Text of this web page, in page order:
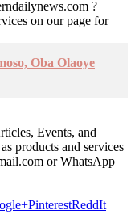
?
on our page for
Oba Olaoye
Events, and
products and services
or WhatsApp
PinterestReddIt